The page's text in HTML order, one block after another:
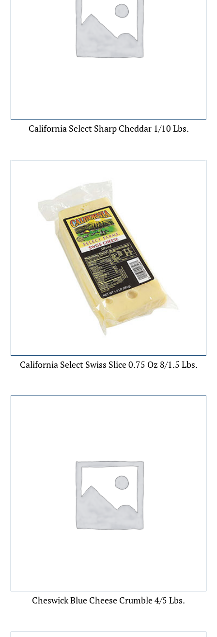
California Select Sharp Cheddar 1/10 Lbs.
California Select Swiss Slice 0.75 Oz 8/1.5 Lbs.
Cheswick Blue Cheese Crumble 4/5 Lbs.